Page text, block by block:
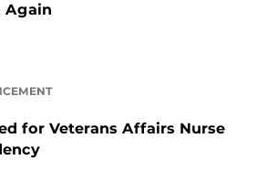
Again
for Veterans Affairs Nurse